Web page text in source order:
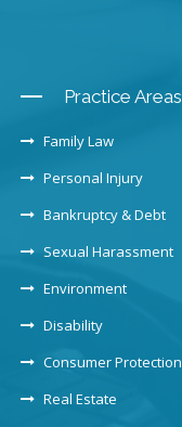
Practice Areas
Family Law
Personal Injury
Bankruptcy & Debt
Sexual Harassment
Environment
Disability
Consumer Protection
Real Estate